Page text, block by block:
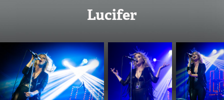
Lucifer